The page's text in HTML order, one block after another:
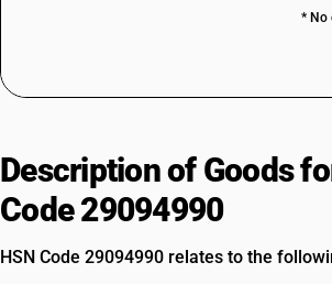
* No
Description of Goods
Code 29094990
HSN Code 29094990 relates to the